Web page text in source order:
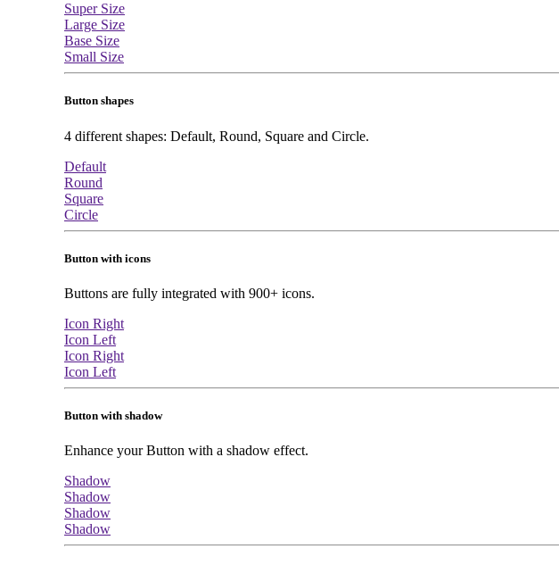
Super Size
Large Size
Base Size
Small Size
Button shapes
4 different shapes: Default, Round, Square and Circle.
Default
Round
Square
Circle
Button with icons
Buttons are fully integrated with 900+ icons.
Icon Right
Icon Left
Icon Right
Icon Left
Button with shadow
Enhance your Button with a shadow effect.
Shadow
Shadow
Shadow
Shadow